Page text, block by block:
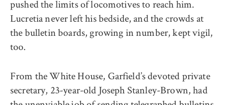
pushed the limits of locomotives to reach him.
Lucretia never left his bedside, and the crowds at
the bulletin boards, growing in number, kept vigil,
too.
From the White House, Garfield’s devoted private
secretary, 23-year-old Joseph Stanley-Brown, had